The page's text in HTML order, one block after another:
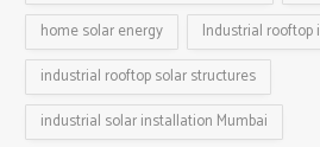
home solar energy
Industrial rooftop
industrial rooftop solar structures
industrial solar installation Mumbai